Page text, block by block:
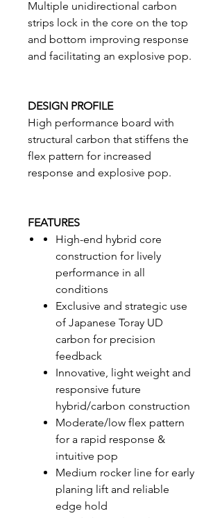
Multiple unidirectional carbon
strips lock in the core on the top
and bottom improving response
and facilitating an explosive pop.
DESIGN PROFILE
High performance board with
structural carbon that stiffens the
flex pattern for increased
response and explosive pop.
FEATURES
High-end hybrid core
construction for lively
performance in all
conditions
Exclusive and strategic use
of Japanese Toray UD
carbon for precision
feedback
Innovative, light weight and
responsive future
hybrid/carbon construction
Moderate/low flex pattern
for a rapid response &
intuitive pop
Medium rocker line for early
planing lift and reliable
edge hold